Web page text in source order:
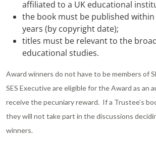
affiliated to a UK educational
the book must be published
years (by copyright date);
titles must be relevant to the
educational studies.
Award winners do not have to be members of
SES Executive are eligible for the Award as an
receive the pecuniary reward. If a Trustee’s
they will not take part in the discussions
winners.